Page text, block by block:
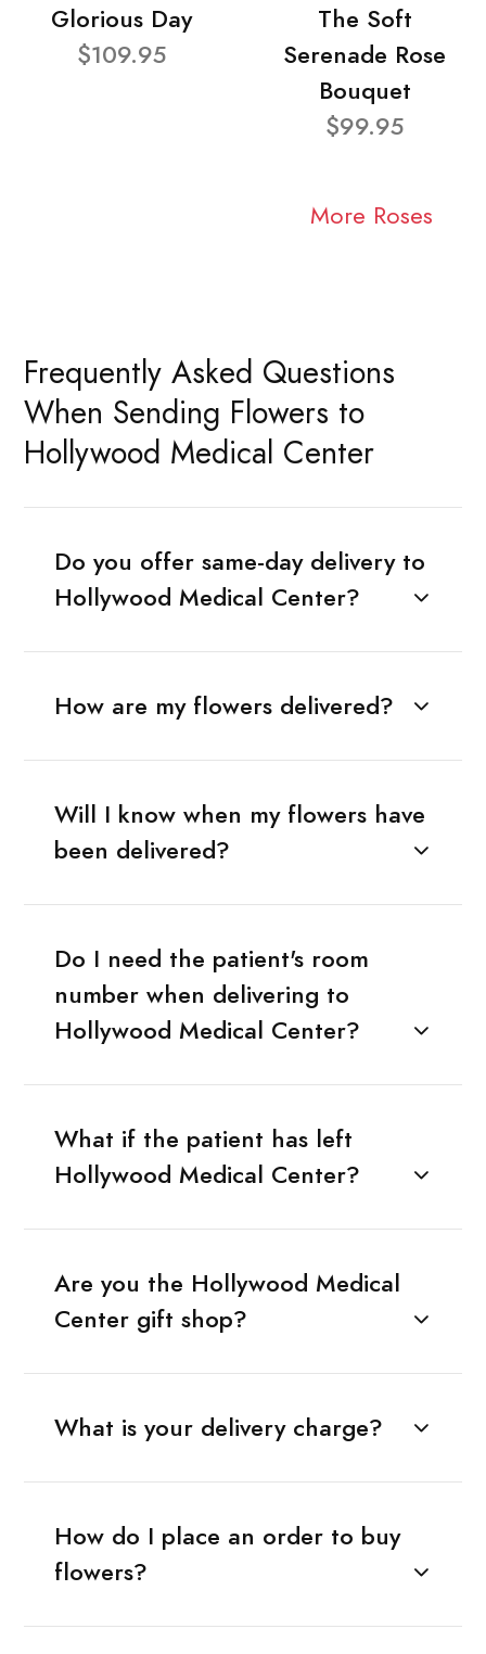
Glorious Day
$109.95
The Soft
Serenade Rose
Bouquet
$99.95
More Roses
Frequently Asked Questions
When Sending Flowers to
Hollywood Medical Center
Do you offer same-day delivery to
Hollywood Medical Center?
How are my flowers delivered?
Will I know when my flowers have
been delivered?
Do I need the patient's room
number when delivering to
Hollywood Medical Center?
What if the patient has left
Hollywood Medical Center?
Are you the Hollywood Medical
Center gift shop?
What is your delivery charge?
How do I place an order to buy
flowers?